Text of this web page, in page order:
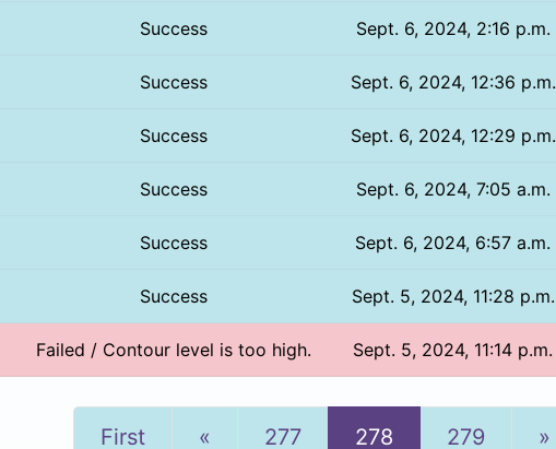
Success Sept. 6, 2024, 2:16 p.m.
Success Sept. 6, 2024, 12:36 p.m.
Success Sept. 6, 2024, 12:29 p.m.
Success Sept. 6, 2024, 7:05 a.m.
Success Sept. 6, 2024, 6:57 a.m.
Success Sept. 5, 2024, 11:28 p.m.
Failed / Contour level is too high. Sept. 5, 2024, 11:14 p.m.
First « Previous
277 278 279 »